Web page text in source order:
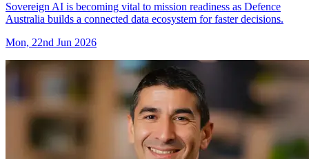
Sovereign AI is becoming vital to mission readiness as Defence
Australia builds a connected data ecosystem for faster decisions.
Mon, 22nd Jun 2026